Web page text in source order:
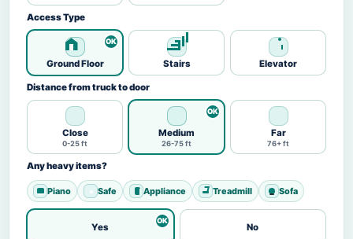
Access Type
Ground Floor Stairs Elevator
Distance from truck to door
Close
0-25 ft
Medium
26-75 ft
Far
76+ ft
Any heavy items?
Piano Safe Appliance Treadmill Sofa
Yes No